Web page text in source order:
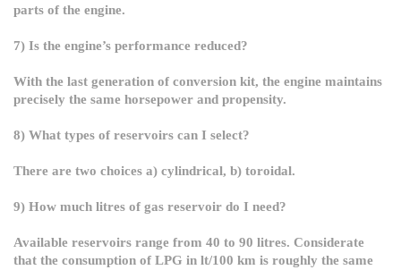
parts of the engine.
7) Is the engine’s performance reduced?
With the last generation of conversion kit, the engine maintains
precisely the same horsepower and propensity.
8) What types of reservoirs can I select?
There are two choices a) cylindrical, b) toroidal.
9) How much litres of gas reservoir do I need?
Available reservoirs range from 40 to 90 litres. Considerate
that the consumption of LPG in lt/100 km is roughly the same